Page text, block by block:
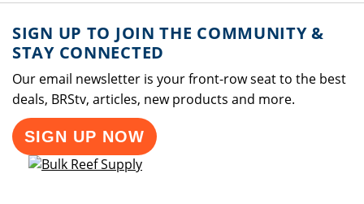
SIGN UP TO JOIN THE COMMUNITY &
STAY CONNECTED
Our email newsletter is your front-row seat to the best
deals, BRStv, articles, new products and more.
SIGN UP NOW